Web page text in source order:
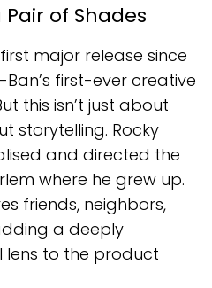
of Shades
first major release since
first-ever creative
this isn’t just about
storytelling. Rocky
and directed the
where he grew up.
friends, neighbors,
a deeply
to the product